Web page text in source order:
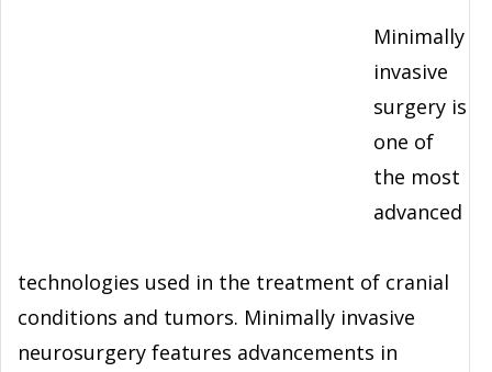
Minimally
invasive
surgery is
one of
the most
advanced
technologies used in the treatment of cranial
conditions and tumors. Minimally invasive
neurosurgery features advancements in